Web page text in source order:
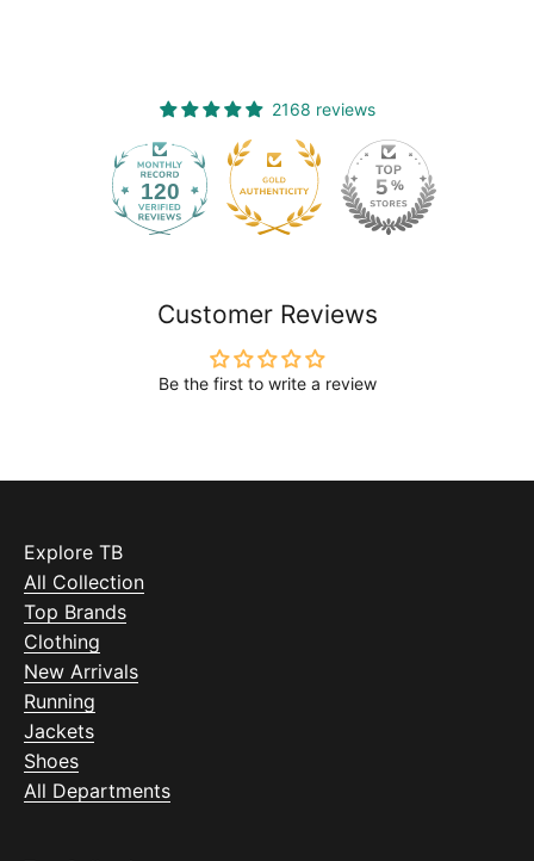
2168 reviews
120
Customer Reviews
Be the first to write a review
Explore TB
All Collection
Top Brands
Clothing
New Arrivals
Running
Jackets
Shoes
All Departments